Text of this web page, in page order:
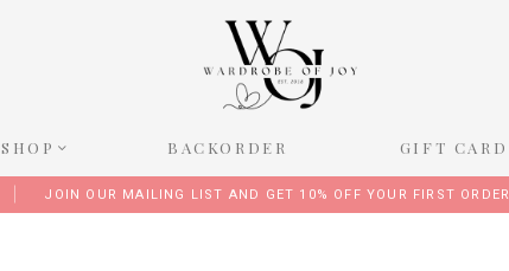
SHOP BACKORDER GIFT CARD
JOIN OUR MAILING LIST AND GET 10% OFF YOUR FIRST ORDER